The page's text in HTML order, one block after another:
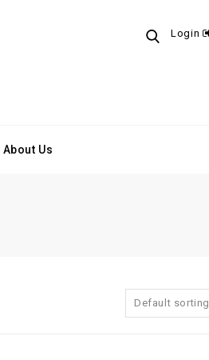
Login
About Us
Default sorting